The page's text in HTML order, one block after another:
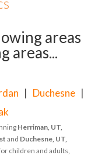
areas
areas...
| Duchesne |
Herriman, UT,
and Duchesne, UT,
children and adults,